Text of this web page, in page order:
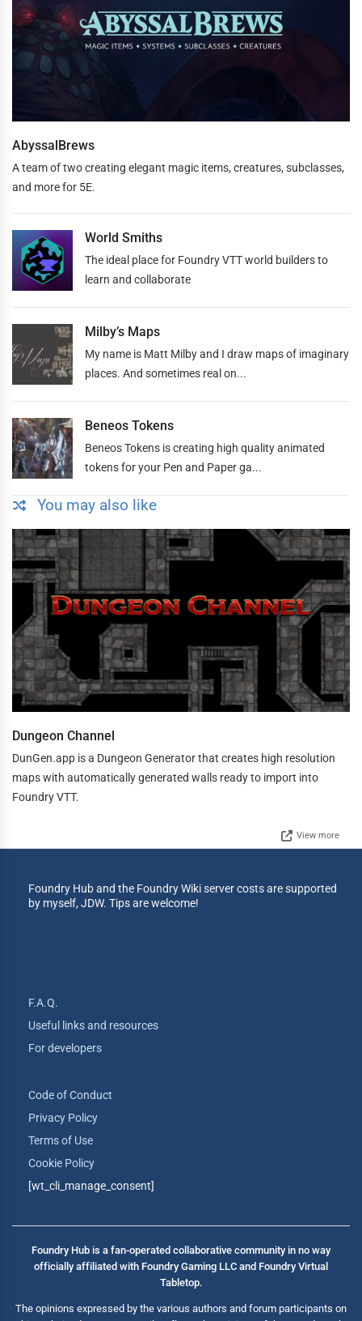
AbyssalBrews
A team of two creating elegant magic items, creatures, subclasses,
and more for 5E.
World Smiths
The ideal place for Foundry VTT world builders to
learn and collaborate
Milby’s Maps
My name is Matt Milby and I draw maps of imaginary
places. And sometimes real on...
Beneos Tokens
Beneos Tokens is creating high quality animated
tokens for your Pen and Paper ga...
You may also like
Dungeon Channel
DunGen.app is a Dungeon Generator that creates high resolution
maps with automatically generated walls ready to import into
Foundry VTT.
View more
Foundry Hub and the Foundry Wiki server costs are supported
by myself, JDW. Tips are welcome!
F.A.Q.
Useful links and resources
For developers
Code of Conduct
Privacy Policy
Terms of Use
Cookie Policy
[wt_cli_manage_consent]
Foundry Hub is a fan-operated collaborative community in no way
officially affiliated with Foundry Gaming LLC and Foundry Virtual
Tabletop.
The opinions expressed by the various authors and forum participants on